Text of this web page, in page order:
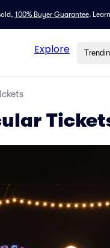
100% Buyer Guarantee.
Explore